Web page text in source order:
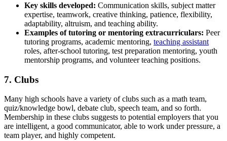
Key skills developed: Communication skills, subject matter
expertise, teamwork, creative thinking, patience, flexibility,
adaptability, altruism, and teaching ability.
Examples of tutoring or mentoring extracurriculars: Peer
tutoring programs, academic mentoring, teaching assistant
roles, after-school tutoring, test preparation mentoring, youth
mentorship programs, and volunteer teaching positions.
7. Clubs
Many high schools have a variety of clubs such as a math team,
quiz/knowledge bowl, debate club, speech team, and so forth.
Membership in these clubs suggests to potential employers that you
are intelligent, a good communicator, able to work under pressure, a
team player, and highly competent.